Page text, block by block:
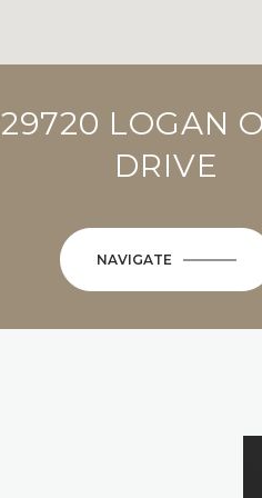
29720 LOGAN
DRIVE
NAVIGATE